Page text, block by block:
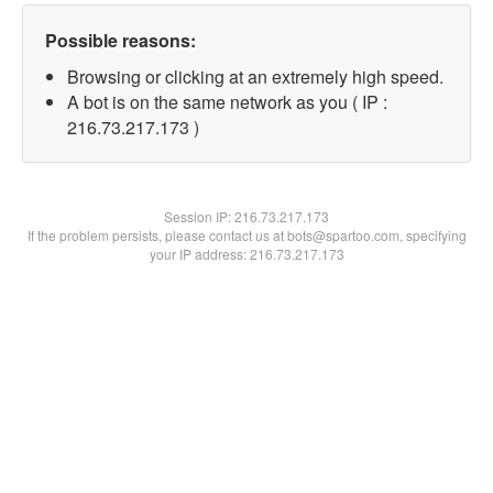
Possible reasons:
Browsing or clicking at an extremely high speed.
A bot is on the same network as you ( IP :
216.73.217.173 )
Session IP:216.73.217.173
If the problem persists, please contact us at bots@spartoo.com, specifying
your IP address: 216.73.217.173